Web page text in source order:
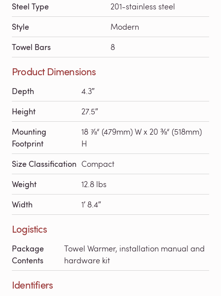
Steel Type 201-stainless steel
Style Modern
Towel Bars 8
Product Dimensions
Depth 4.3″
Height 27.5″
Mounting
Footprint
18 ⅞“ (479mm) W x 20 ⅜“ (518mm)
H
Size Classification Compact
Weight 12.8 lbs
Width 1′ 8.4″
Logistics
Package
Contents
Towel Warmer, installation manual and
hardware kit
Identifiers